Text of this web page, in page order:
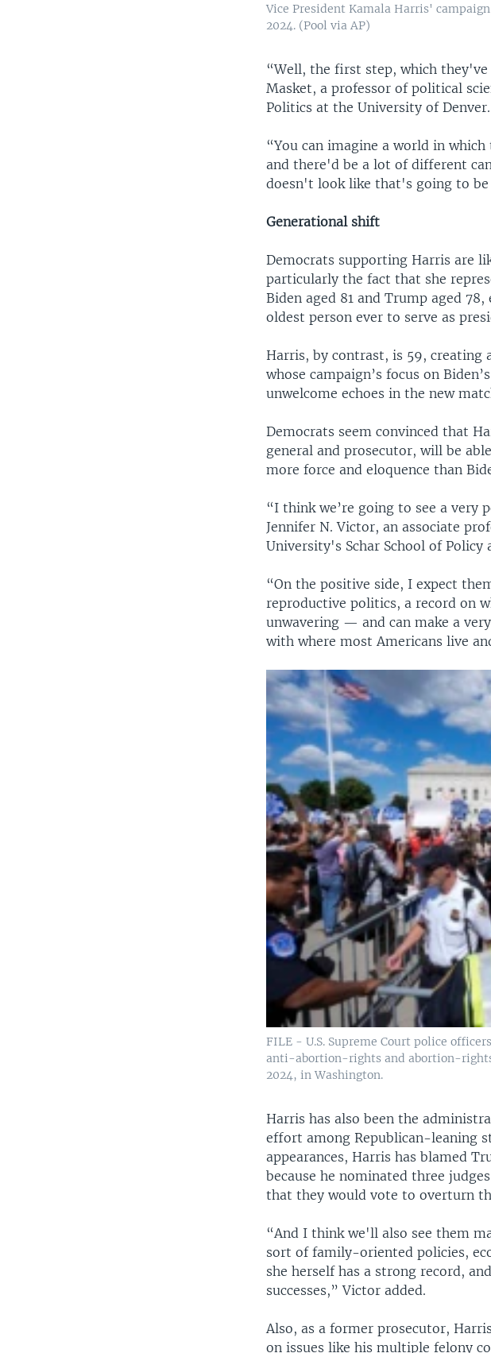
Vice President Kamala Harris'
2024. (Pool via AP)
“Well, the first step, which
Masket, a professor of political
Politics at the University of Denver.
“You can imagine a world in
and there'd be a lot of different
doesn't look like that's going to be
Generational shift
Democrats supporting Harris are
particularly the fact that she
Biden aged 81 and Trump aged
oldest person ever to serve as
Harris, by contrast, is 59,
whose campaign’s focus on
unwelcome echoes in the new
Democrats seem convinced that
general and prosecutor, will be
more force and eloquence than
“I think we’re going to see a very
Jennifer N. Victor, an associate
University's Schar School of Policy
“On the positive side, I expect
reproductive politics, a record on
unwavering — and can make a
with where most Americans live
FILE - U.S. Supreme Court police
anti-abortion-rights and abortion-rights
2024, in Washington.
Harris has also been the
effort among Republican-leaning
appearances, Harris has blamed
because he nominated three
that they would vote to overturn
“And I think we'll also see them
sort of family-oriented policies,
she herself has a strong record,
successes,” Victor added.
Also, as a former prosecutor,
on issues like his multiple felony